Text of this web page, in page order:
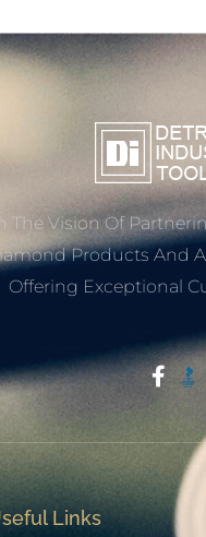
The Vision Of
Products And
Offering Exceptional
Start With Trust
Links